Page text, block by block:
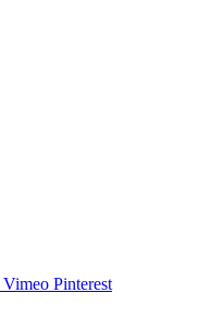
Vimeo Pinterest